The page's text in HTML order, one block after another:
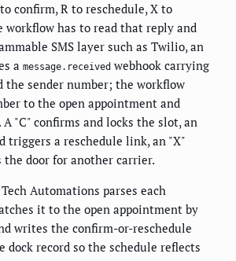
confirm, R to reschedule, X to
workflow has to read that reply and
SMS layer such as Twilio, an
a message.received webhook carrying
the sender number; the workflow
to the open appointment and
"C" confirms and locks the slot, an
triggers a reschedule link, an "X"
the door for another carrier.
Automations parses each
it to the open appointment by
writes the confirm-or-reschedule
dock record so the schedule reflects